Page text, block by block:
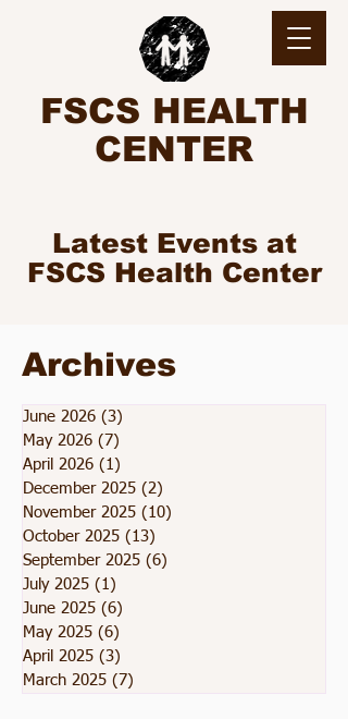
FSCS HEALTH
CENTER
Latest Events at
FSCS Health Center
Archives
June 2026 (3)
May 2026 (7)
April 2026 (1)
December 2025 (2)
November 2025 (10)
October 2025 (13)
September 2025 (6)
July 2025 (1)
June 2025 (6)
May 2025 (6)
April 2025 (3)
March 2025 (7)